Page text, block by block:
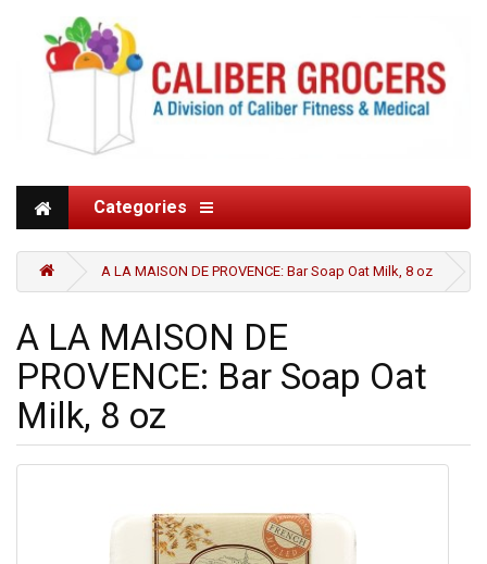
Categories
A LA MAISON DE PROVENCE: Bar Soap Oat Milk, 8 oz
A LA MAISON DE
PROVENCE: Bar Soap Oat
Milk, 8 oz